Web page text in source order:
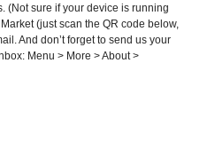
(Not sure if your device is running
(just scan the QR code below,
And don’t forget to send us your
Menu > More > About >